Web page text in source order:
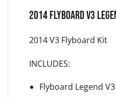
2014 FLYBOARD V3
2014 V3 Flyboard Kit
INCLUDES:
Flyboard Legend V3